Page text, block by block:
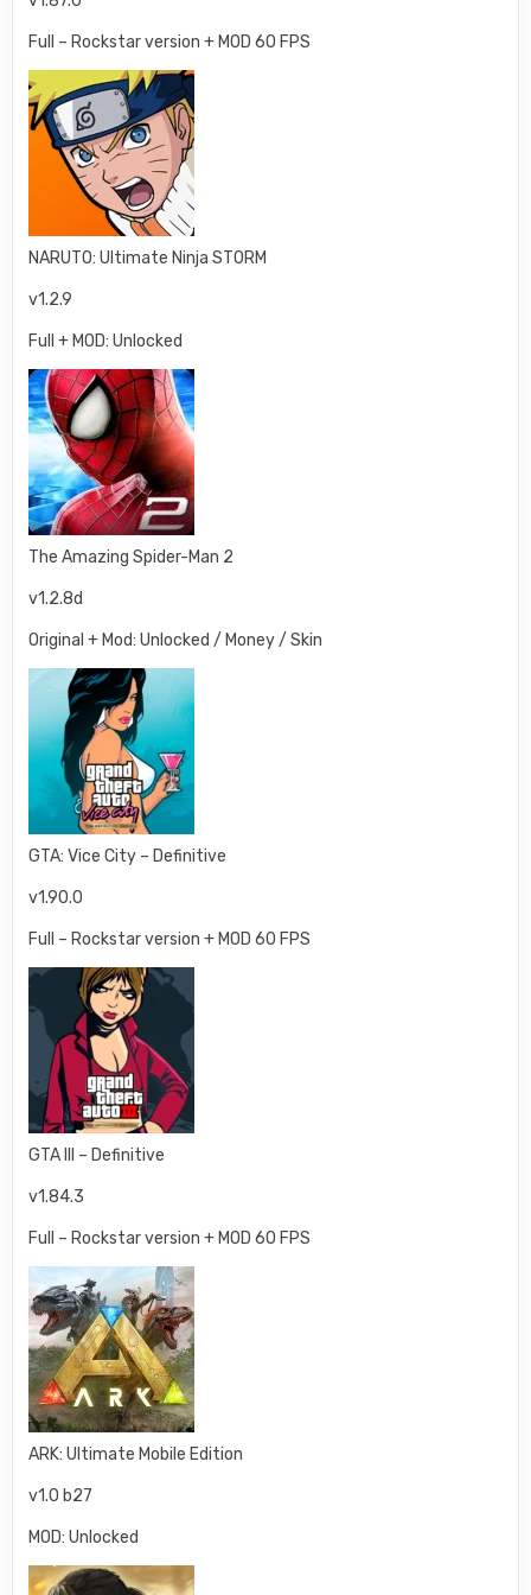
Full – Rockstar version + MOD 60 FPS
NARUTO: Ultimate Ninja STORM
v1.2.9
Full + MOD: Unlocked
The Amazing Spider-Man 2
v1.2.8d
Original + Mod: Unlocked / Money / Skin
GTA: Vice City – Definitive
v1.90.0
Full – Rockstar version + MOD 60 FPS
GTA III – Definitive
v1.84.3
Full – Rockstar version + MOD 60 FPS
ARK: Ultimate Mobile Edition
v1.0 b27
MOD: Unlocked